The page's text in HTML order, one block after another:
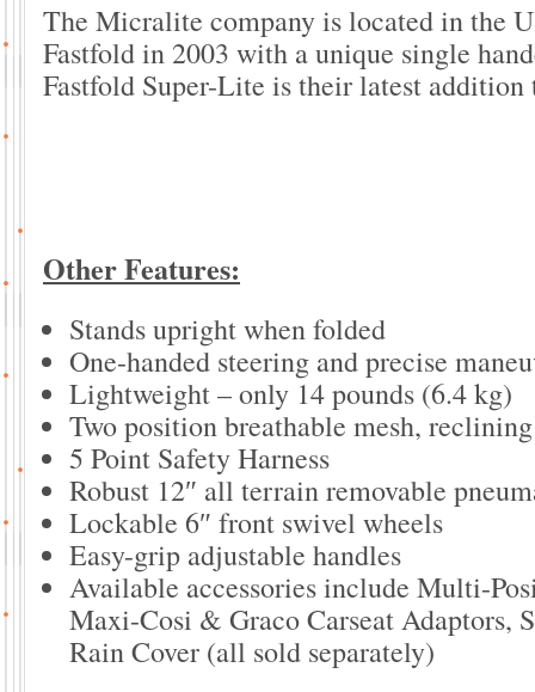
The Micralite company is located in the
Fastfold in 2003 with a unique single
Fastfold Super-Lite is their latest addition
Other Features:
Stands upright when folded
One-handed steering and precise
Lightweight – only 14 pounds (6.4 kg)
Two position breathable mesh,
5 Point Safety Harness
Robust 12″ all terrain removable
Lockable 6″ front swivel wheels
Easy-grip adjustable handles
Available accessories include Multi-
Maxi-Cosi & Graco Carseat Adaptors,
Rain Cover (all sold separately)